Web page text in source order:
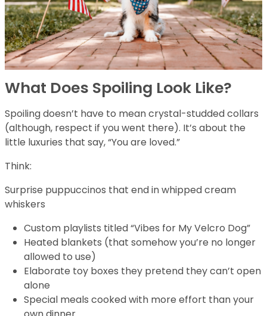
What Does Spoiling Look Like?
Spoiling doesn’t have to mean crystal-studded collars
(although, respect if you went there). It’s about the
little luxuries that say, “You are loved.”
Think:
Surprise puppuccinos that end in whipped cream
whiskers
Custom playlists titled “Vibes for My Velcro Dog”
Heated blankets (that somehow you’re no longer
allowed to use)
Elaborate toy boxes they pretend they can’t open
alone
Special meals cooked with more effort than your